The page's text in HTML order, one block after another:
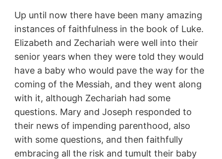
Up until now there have been many amazing
instances of faithfulness in the book of Luke.
Elizabeth and Zechariah were well into their
senior years when they were told they would
have a baby who would pave the way for the
coming of the Messiah, and they went along
with it, although Zechariah had some
questions. Mary and Joseph responded to
their news of impending parenthood, also
with some questions, and then faithfully
embracing all the risk and tumult their baby